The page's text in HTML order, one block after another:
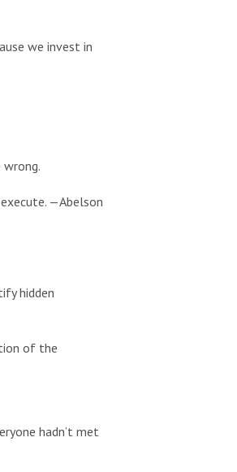
we invest in
—Abelson
hidden
of the
hadn’t met